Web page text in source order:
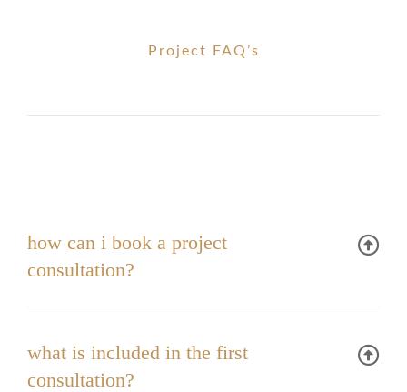
Project FAQ’s
how can i book a project
consultation?
what is included in the first
consultation?